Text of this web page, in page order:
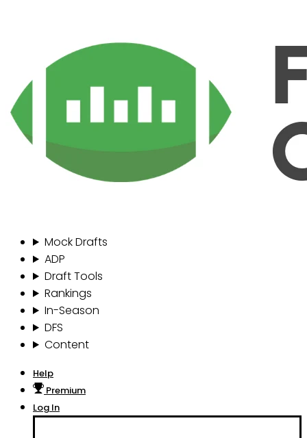
Mock Drafts
ADP
Draft Tools
Rankings
In-Season
DFS
Content
Help
Premium
Log In